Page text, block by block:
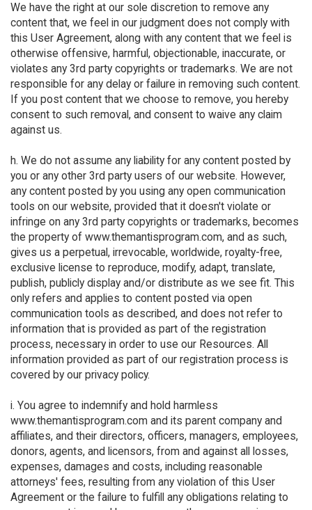
We have the right at our sole discretion to remove any
content that, we feel in our judgment does not comply with
this User Agreement, along with any content that we feel is
otherwise offensive, harmful, objectionable, inaccurate, or
violates any 3rd party copyrights or trademarks. We are not
responsible for any delay or failure in removing such content.
If you post content that we choose to remove, you hereby
consent to such removal, and consent to waive any claim
against us.
h. We do not assume any liability for any content posted by
you or any other 3rd party users of our website. However,
any content posted by you using any open communication
tools on our website, provided that it doesn't violate or
infringe on any 3rd party copyrights or trademarks, becomes
the property of www.themantisprogram.com, and as such,
gives us a perpetual, irrevocable, worldwide, royalty-free,
exclusive license to reproduce, modify, adapt, translate,
publish, publicly display and/or distribute as we see fit. This
only refers and applies to content posted via open
communication tools as described, and does not refer to
information that is provided as part of the registration
process, necessary in order to use our Resources. All
information provided as part of our registration process is
covered by our privacy policy.
i. You agree to indemnify and hold harmless
www.themantisprogram.com and its parent company and
affiliates, and their directors, officers, managers, employees,
donors, agents, and licensors, from and against all losses,
expenses, damages and costs, including reasonable
attorneys' fees, resulting from any violation of this User
Agreement or the failure to fulfill any obligations relating to